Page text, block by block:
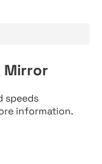
Mirror
speeds
information.